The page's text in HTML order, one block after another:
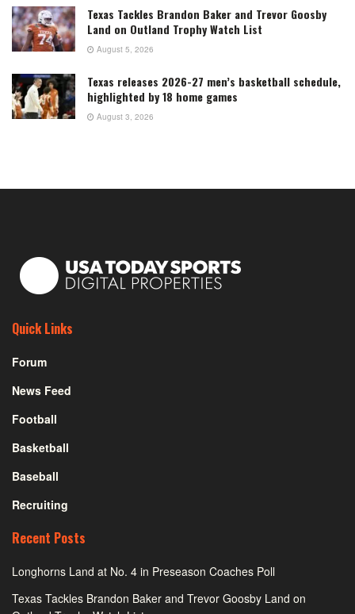
Texas Tackles Brandon Baker and Trevor Goosby
Land on Outland Trophy Watch List
August 5, 2026
Texas releases 2026-27 men’s basketball schedule,
highlighted by 18 home games
August 3, 2026
Quick Links
Forum
News Feed
Football
Basketball
Baseball
Recruiting
Recent Posts
Longhorns Land at No. 4 in Preseason Coaches Poll
Texas Tackles Brandon Baker and Trevor Goosby Land on